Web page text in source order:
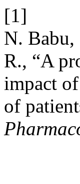
[1]
N. Babu,
R., “A
impact
of